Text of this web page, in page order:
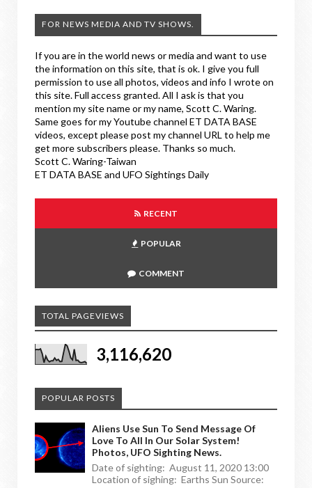
FOR NEWS MEDIA AND TV SHOWS.
If you are in the world news or media and want to use
the information on this site, that is ok. I give you full
permission to use all photos, videos and info I wrote on
this site. Full access granted. All I ask is that you
mention my site name or my name, Scott C. Waring.
Same goes for my Youtube channel ET DATA BASE
videos, except please post my channel URL to help me
get more subscribers please. Thanks so much.
Scott C. Waring-Taiwan
ET DATA BASE and UFO Sightings Daily
RECENT
POPULAR
COMMENT
TOTAL PAGEVIEWS
3,116,620
POPULAR POSTS
Aliens Use Sun To Send Message Of
Love To All In Our Solar System!
Photos, UFO Sighting News.
Date of sighting: August 11, 2020 13:00
Location of sighing: Earths Sun Source: